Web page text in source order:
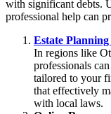
with significant debts.
professional help can
Estate
In regions like
professionals
tailored to your
that effectively
with local laws.